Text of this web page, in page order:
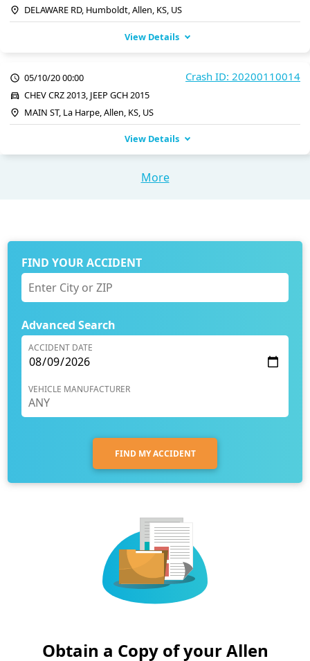
DELAWARE RD, Humboldt, Allen, KS, US
View Details
Crash ID: 20200110014
05/10/20 00:00
CHEV CRZ 2013, JEEP GCH 2015
MAIN ST, La Harpe, Allen, KS, US
View Details
More
FIND YOUR ACCIDENT
Advanced Search
ACCIDENT DATE
VEHICLE MANUFACTURER
FIND MY ACCIDENT
Obtain a Copy of your Allen